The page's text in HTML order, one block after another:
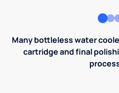
Many bottleless water
cartridge and final